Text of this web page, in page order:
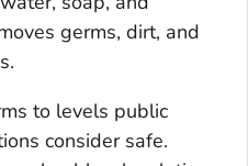
germs, dirt, and
to levels public
consider safe.